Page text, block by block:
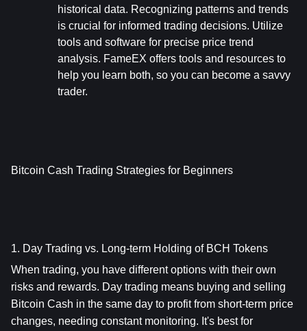
historical data. Recognizing patterns and trends
is crucial for informed trading decisions. Utilize
tools and software for precise price trend
analysis. FameEX offers tools and resources to
help you learn both, so you can become a savvy
trader.
Bitcoin Cash Trading Strategies for Beginners
1. Day Trading vs. Long-term Holding of BCH Tokens
When trading, you have different options with their own
risks and rewards. Day trading means buying and selling
Bitcoin Cash in the same day to profit from short-term price
changes, needing constant monitoring. It's best for